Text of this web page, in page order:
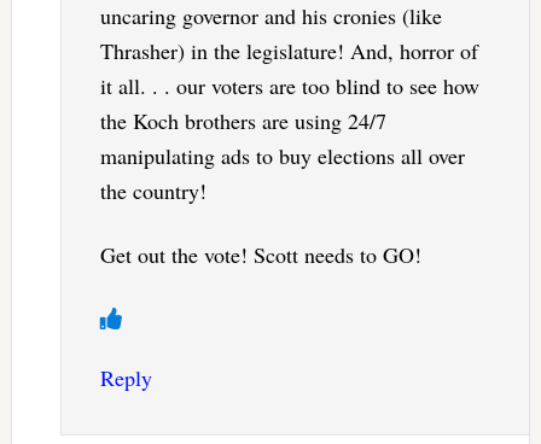
uncaring governor and his cronies (like
Thrasher) in the legislature! And, horror of
it all. . . our voters are too blind to see how
the Koch brothers are using 24/7
manipulating ads to buy elections all over
the country!
Get out the vote! Scott needs to GO!
Reply